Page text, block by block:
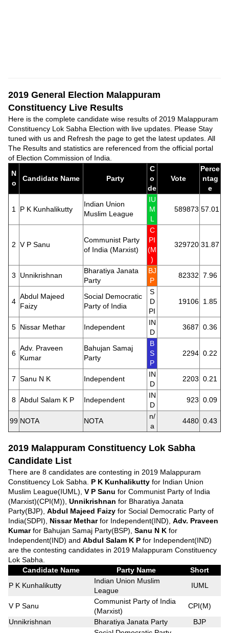
2019 General Election Malappuram
Constituency Live Results
Here is the complete candidate wise results of 2019 Malappuram
Constituency Lok Sabha Election with live updates. Please Stay
tuned with us and Refresh the page to get the latest updates. All
The Results and statistics are referenced from the official portal
of Election Commission of India.
N
o
Candidate Name Party
C
o
de
Vote
Perce
ntag
e
1 P K Kunhalikutty
Indian Union
Muslim League
IU
M
L
589873 57.01
2 V P Sanu
Communist Party
of India (Marxist)
C
PI
(M
)
329720 31.87
3 Unnikrishnan
Bharatiya Janata
Party
BJ
P
82332 7.96
4
Abdul Majeed
Faizy
Social Democratic
Party of India
S
D
PI
19106 1.85
5 Nissar Methar Independent
IN
D
3687 0.36
6
Adv. Praveen
Kumar
Bahujan Samaj
Party
B
S
P
2294 0.22
7 Sanu N K Independent
IN
D
2203 0.21
8 Abdul Salam K P Independent
IN
D
923 0.09
99 NOTA NOTA
n/
a
4480 0.43
2019 Malappuram Constituency Lok Sabha
Candidate List
There are 8 candidates are contesting in 2019 Malappuram
Constituency Lok Sabha. P K Kunhalikutty for Indian Union
Muslim League(IUML), V P Sanu for Communist Party of India
(Marxist)(CPI(M)), Unnikrishnan for Bharatiya Janata
Party(BJP), Abdul Majeed Faizy for Social Democratic Party of
India(SDPI), Nissar Metharfor Independent(IND), Adv. Praveen
Kumarfor Bahujan Samaj Party(BSP), Sanu N K for
Independent(IND) and Abdul Salam K P for Independent(IND)
are the contesting candidates in 2019 Malappuram Constituency
Lok Sabha.
Candidate Name
Party Name
Short
P K Kunhalikutty
Indian Union Muslim
League
IUML
V P Sanu
Communist Party of India
(Marxist)
CPI(M)
Unnikrishnan
Bharatiya Janata Party
BJP